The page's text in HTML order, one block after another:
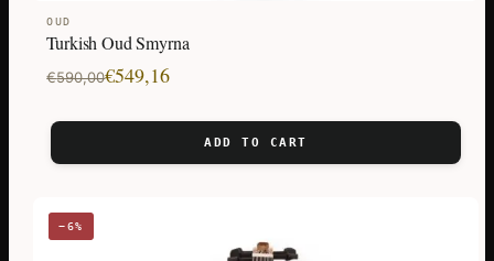
OUD
Turkish Oud Smyrna
€590,00
Original
was:
€590,00.
€549,16
Current
is:
€549,16.
ADD TO CART
−6%